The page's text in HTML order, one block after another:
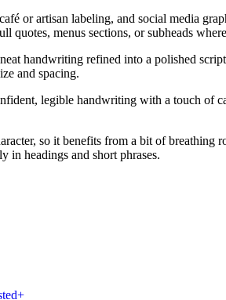
or artisan labeling, and social media
quotes, menus sections, or subheads
handwriting refined into a polished
and spacing.
legible handwriting with a touch
so it benefits from a bit of
in headings and short phrases.